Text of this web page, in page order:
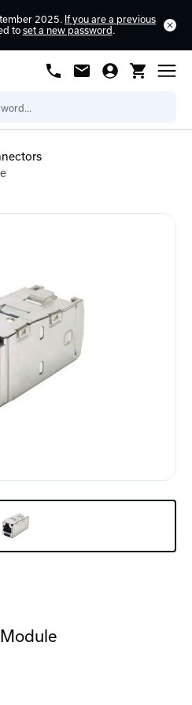
2025. If you are a previous
to set a new password .